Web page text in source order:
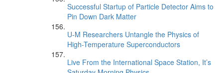
Successful Startup of Particle Detector Aims to
Pin Down Dark Matter
U-M Researchers Untangle the Physics of
High-Temperature Superconductors
Live From the International Space Station, It’s